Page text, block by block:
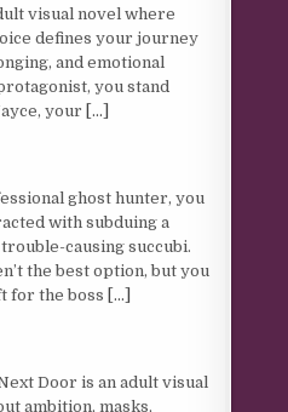
visual novel where
defines your journey
and emotional
you stand
your [...]
ghost hunter, you
with subduing a
causing succubi.
the best option, but you
for the boss [...]
Door is an adult visual
ambition, masks,